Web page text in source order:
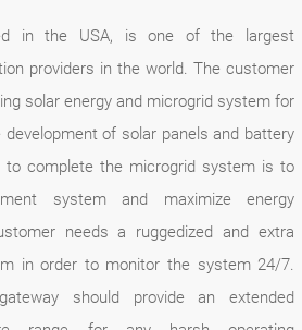
in the USA, is one of the largest
providers in the world. The customer
solar energy and microgrid system for
of solar panels and battery
complete the microgrid system is to
system and maximize energy
needs a ruggedized and extra
in order to monitor the system 24/7.
should provide an extended